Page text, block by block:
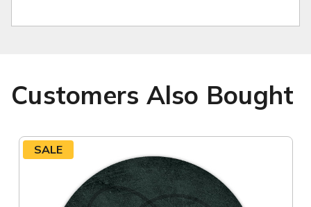
Customers Also Bought
SALE